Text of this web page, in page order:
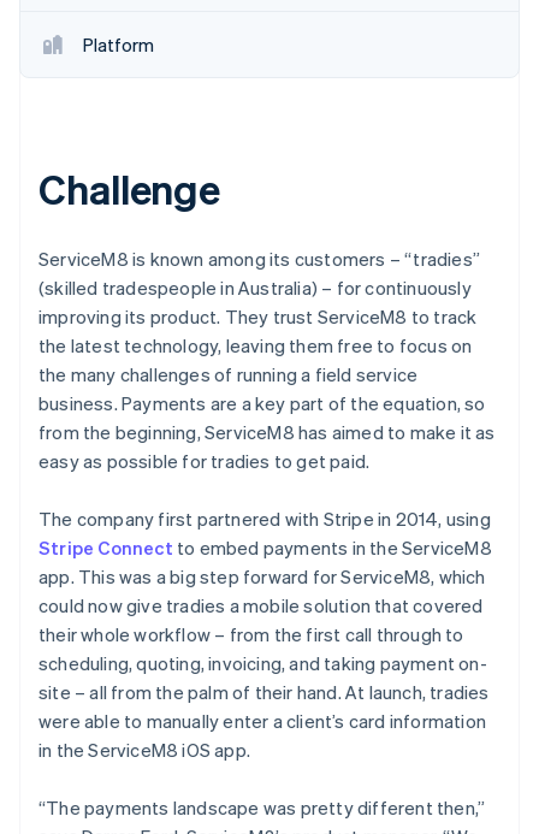
Online identity verification
Stripe Sessions 2026
See how Stripe is building the economic
Platform
Challenge
ServiceM8 is known among its customers – “tradies”
(skilled tradespeople in Australia) – for continuously
improving its product. They trust ServiceM8 to track
the latest technology, leaving them free to focus on
the many challenges of running a field service
business. Payments are a key part of the equation, so
from the beginning, ServiceM8 has aimed to make it as
easy as possible for tradies to get paid.
The company first partnered with Stripe in 2014, using
Stripe Connect to embed payments in the ServiceM8
app. This was a big step forward for ServiceM8, which
could now give tradies a mobile solution that covered
their whole workflow – from the first call through to
scheduling, quoting, invoicing, and taking payment on-
site – all from the palm of their hand. At launch, tradies
were able to manually enter a client’s card information
in the ServiceM8 iOS app.
“The payments landscape was pretty different then,”